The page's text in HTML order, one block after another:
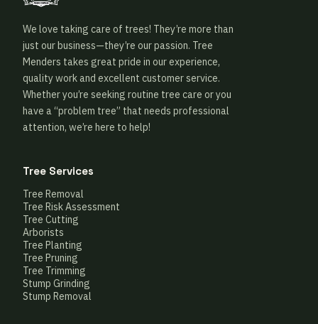
We love taking care of trees! They’re more than
just our business—they’re our passion. Tree
Menders takes great pride in our experience,
quality work and excellent customer service.
Whether you’re seeking routine tree care or you
have a “problem tree” that needs professional
attention, we’re here to help!
Tree Services
Tree Removal
Tree Risk Assessment
Tree Cutting
Arborists
Tree Planting
Tree Pruning
Tree Trimming
Stump Grinding
Stump Removal